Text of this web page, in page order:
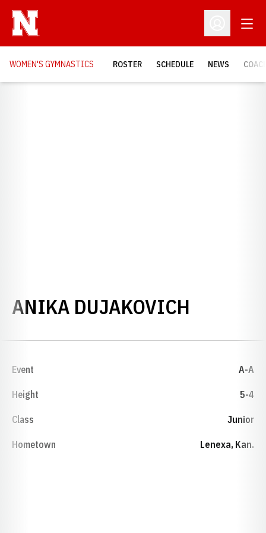
Open
WOMEN'S GYMNASTICS ROSTER SCHEDULE NEWS
ANIKA DUJAKOVICH
Event A-A
Height 5-4
Class Junior
Hometown Lenexa, Kan.